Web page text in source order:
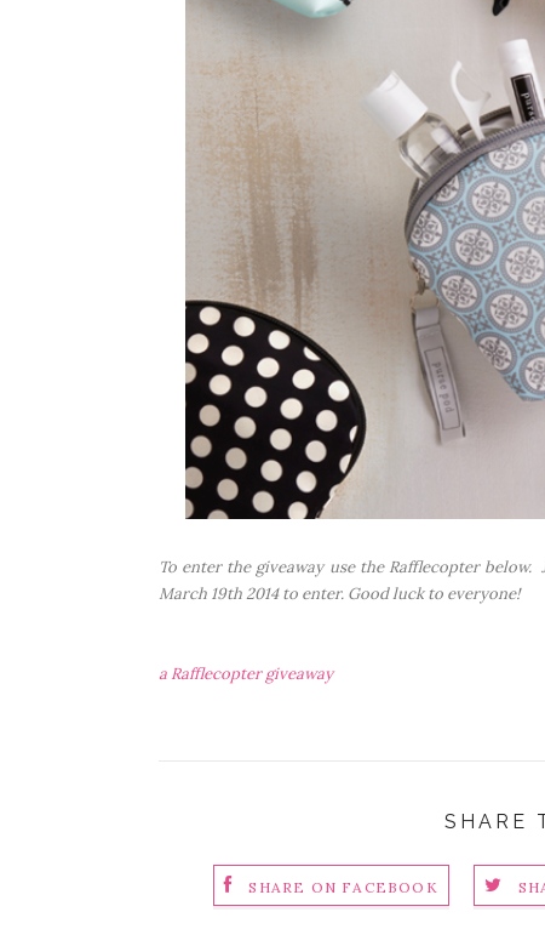
To enter the giveaway use the Rafflecopter
March 19th 2014 to enter. Good luck to everyone!
a Rafflecopter giveaway
SHARE
SHARE ON FACEBOOK